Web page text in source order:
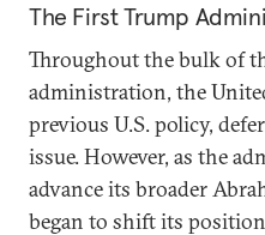
The First Trump
Throughout the bulk of
administration, the
previous U.S. policy,
issue. However, as the
advance its broader
began to shift its position